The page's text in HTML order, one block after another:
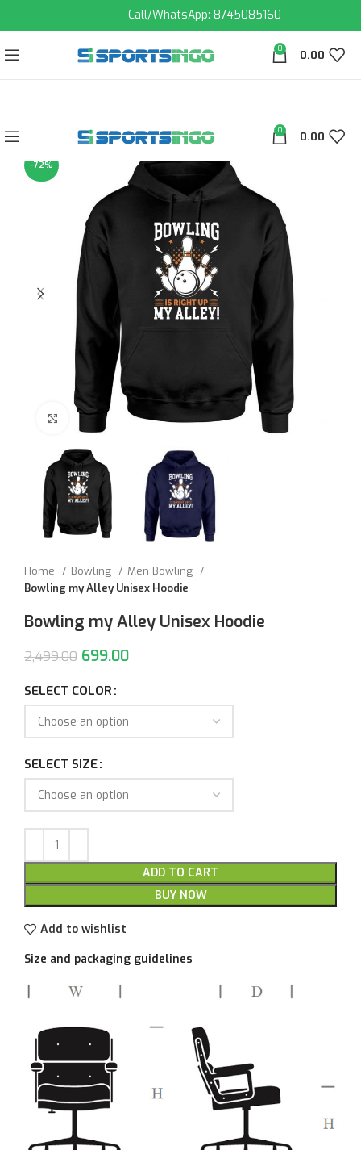
Call/WhatsApp: 8745085160
0 0.00
0 0.00
-72%
Click to enlarge
Home Bowling
Men Bowling
Bowling my Alley Unisex Hoodie
Bowling my Alley Unisex Hoodie
2,499.00 699.00
SELECT COLOR
SELECT SIZE
ADD TO CART
BUY NOW
Add to wishlist
Size and packaging guidelines